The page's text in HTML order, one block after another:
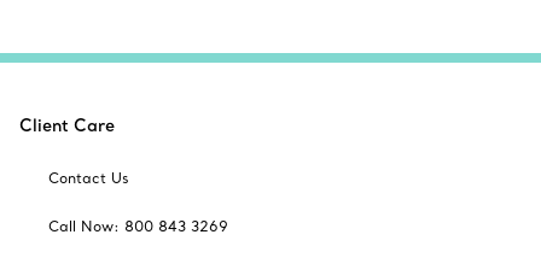
Client Care
Contact Us
Call Now: 800 843 3269